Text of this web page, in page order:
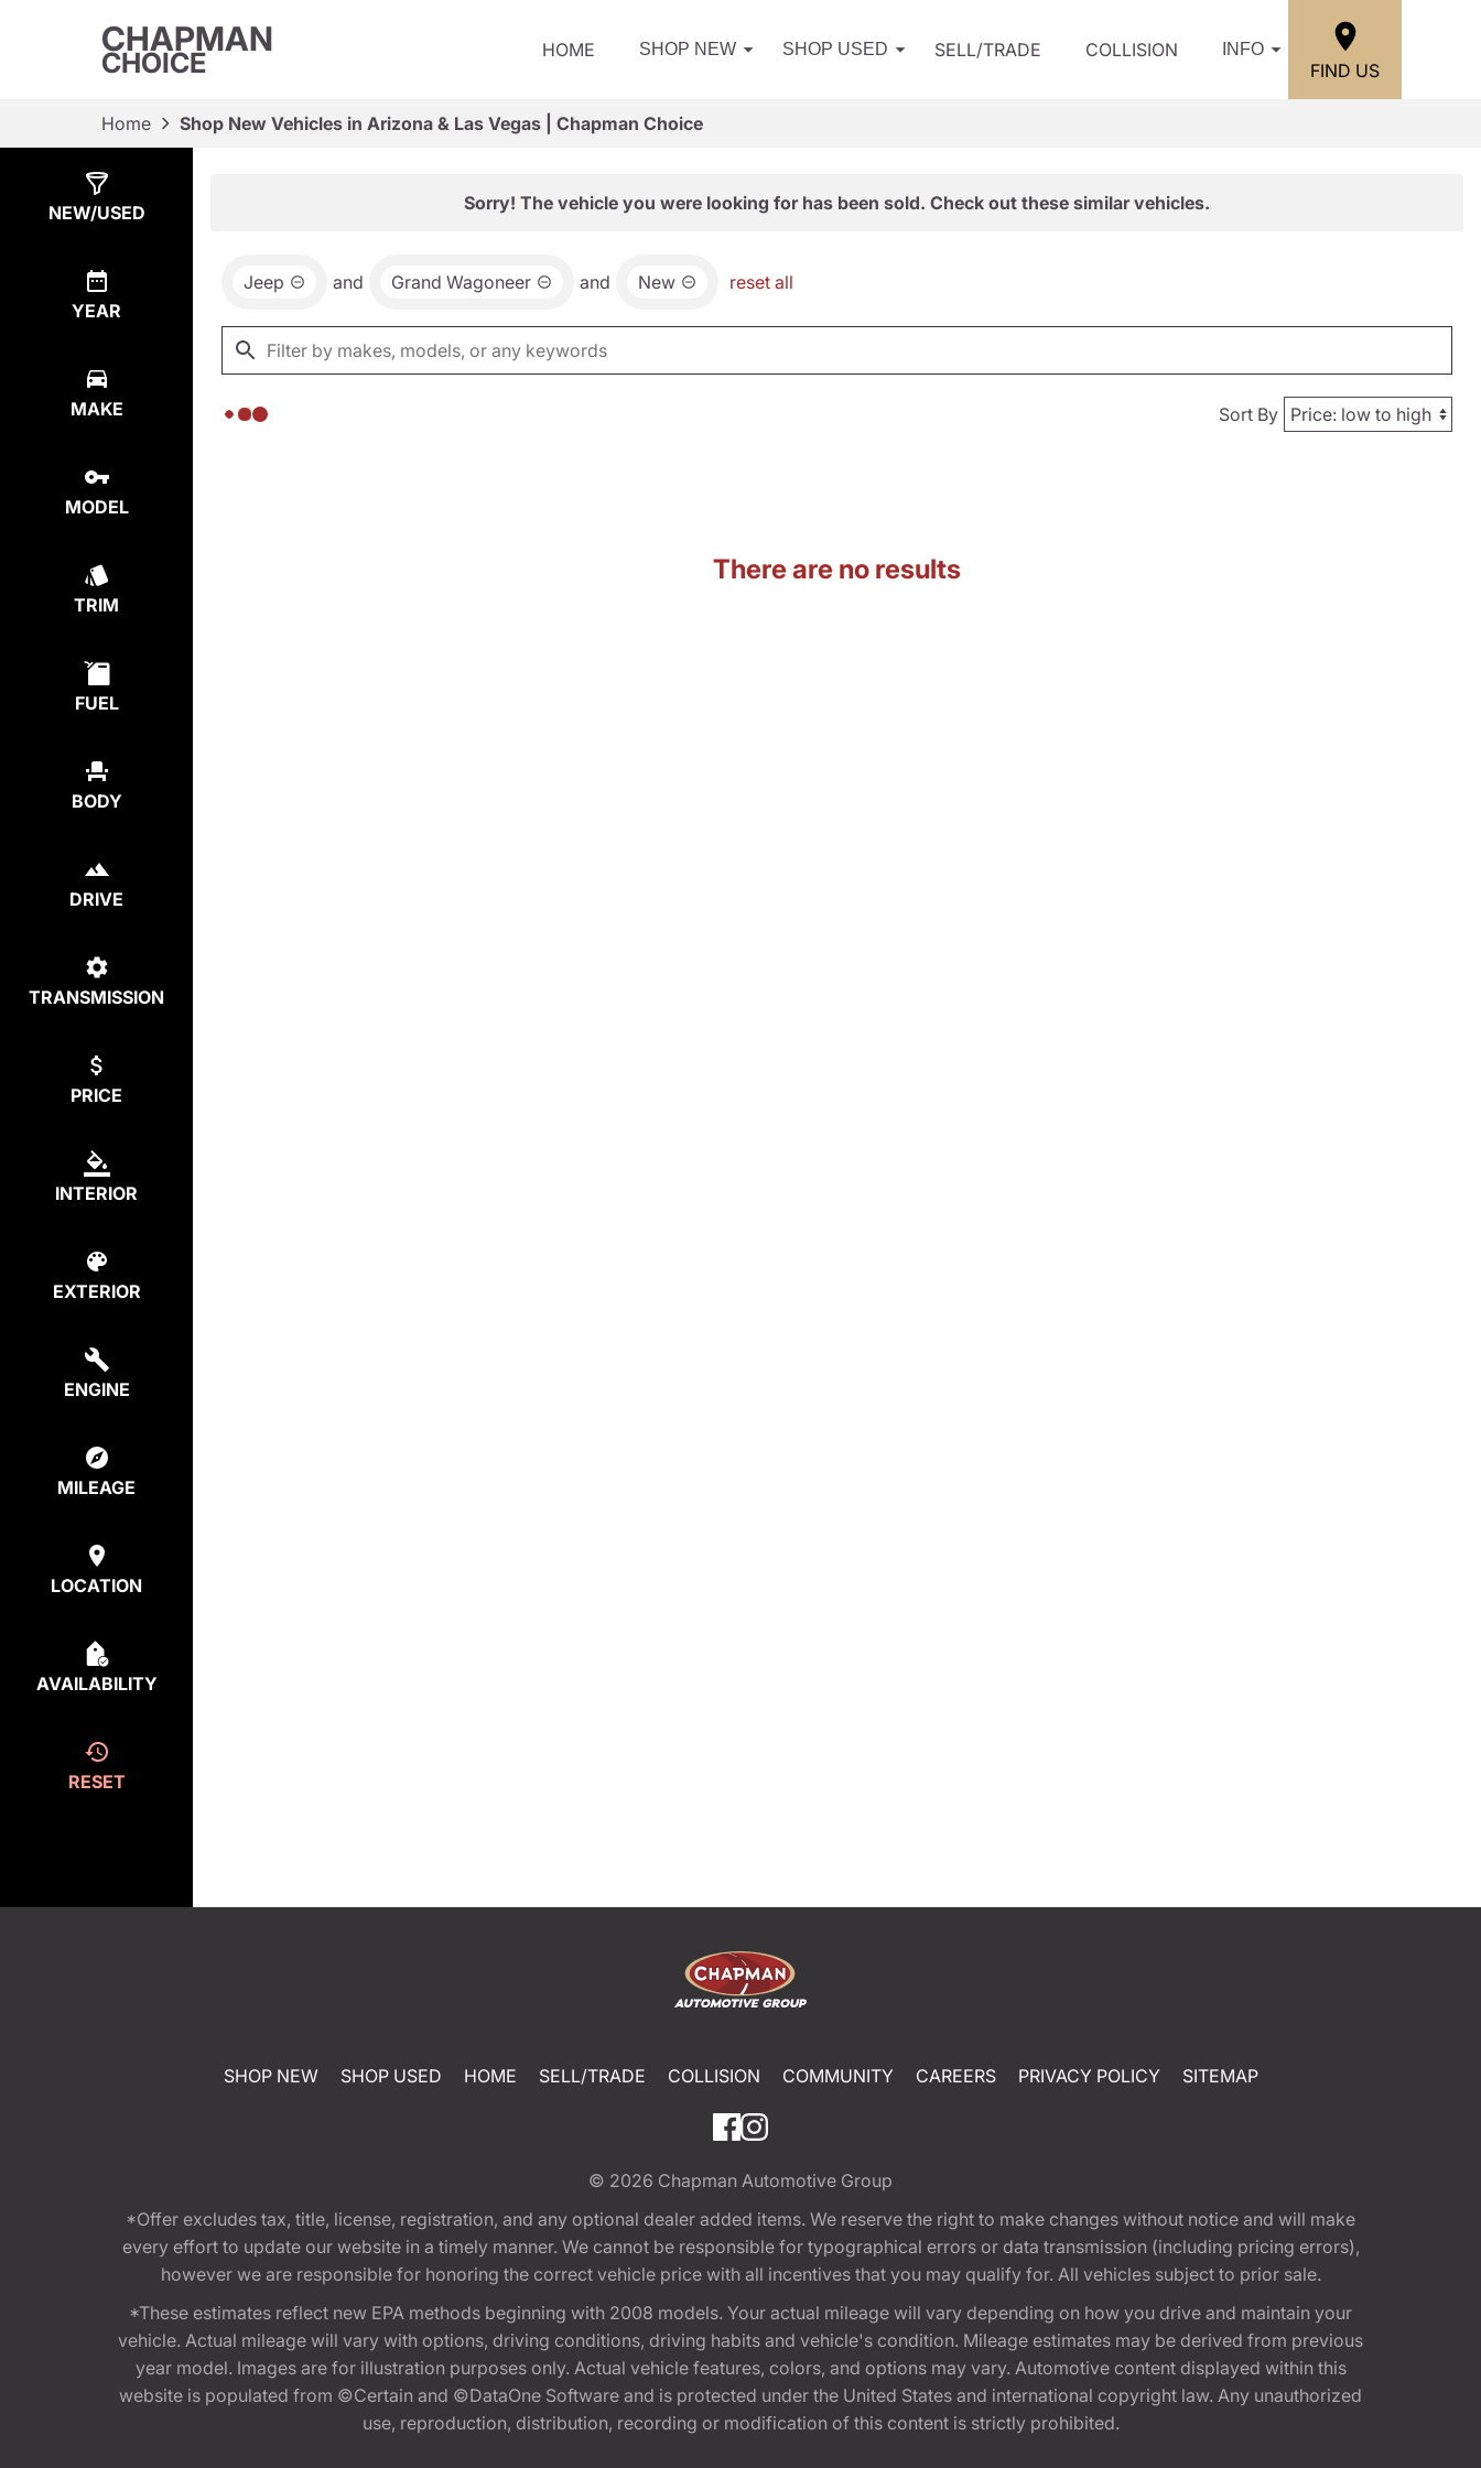
CHAPMAN
CHOICE HOME SHOP NEW SHOP USED SELL/TRADE COLLISION INFO
FIND US
Home Shop New Vehicles in Arizona & Las Vegas | Chapman Choice
NEW/USED
YEAR
MAKE
MODEL
TRIM
FUEL
BODY
DRIVE
TRANSMISSION
PRICE
INTERIOR
EXTERIOR
ENGINE
MILEAGE
LOCATION
AVAILABILITY
RESET
Sorry! The vehicle you were looking for has been sold. Check out these similar vehicles.
Jeep and Grand Wagoneer and New reset all
Sort By
There are no results
SHOP NEW SHOP USED HOME SELL/TRADE COLLISION COMMUNITY CAREERS PRIVACY POLICY SITEMAP
© 2026 Chapman Automotive Group
*Offer excludes tax, title, license, registration, and any optional dealer added items. We reserve the right to make changes without notice and will make
every effort to update our website in a timely manner. We cannot be responsible for typographical errors or data transmission (including pricing errors),
however we are responsible for honoring the correct vehicle price with all incentives that you may qualify for. All vehicles subject to prior sale.
*These estimates reflect new EPA methods beginning with 2008 models. Your actual mileage will vary depending on how you drive and maintain your
vehicle. Actual mileage will vary with options, driving conditions, driving habits and vehicle's condition. Mileage estimates may be derived from previous
year model. Images are for illustration purposes only. Actual vehicle features, colors, and options may vary. Automotive content displayed within this
website is populated from ©Certain and ©DataOne Software and is protected under the United States and international copyright law. Any unauthorized
use, reproduction, distribution, recording or modification of this content is strictly prohibited.